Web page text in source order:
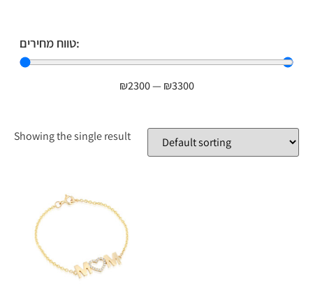
טווח מחירים:
₪2300— ₪3300
Showing the single result